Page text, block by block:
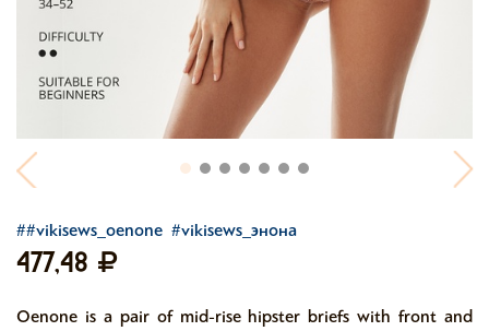
##vikisews_oenone #vikisews_энона
477,48
Oenone is a pair of mid-rise hipster briefs with front and